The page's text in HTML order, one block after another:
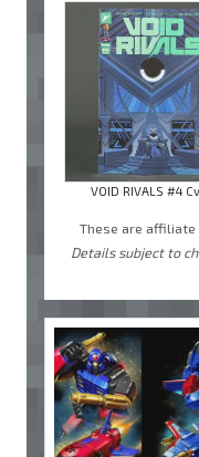
VOID RIVALS #4
These are affiliate
Details subject to